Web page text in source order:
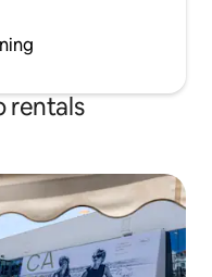
rentals